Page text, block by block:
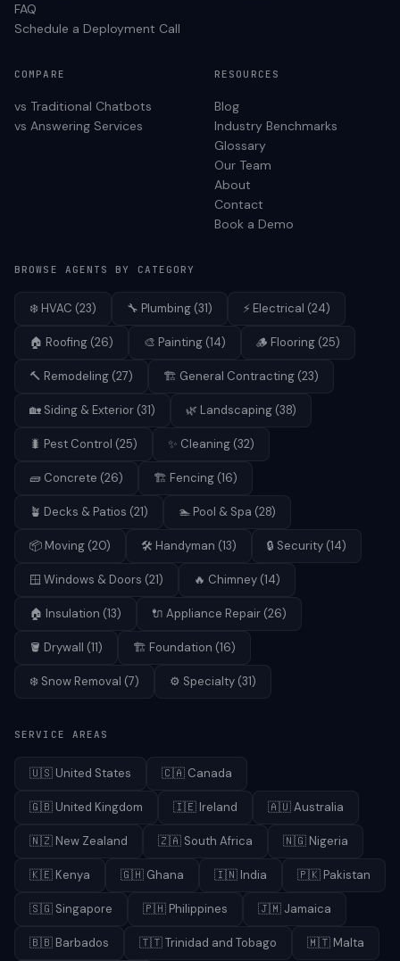
FAQ
Schedule a Deployment Call
COMPARE
vs Traditional Chatbots
vs Answering Services
RESOURCES
Blog
Industry Benchmarks
Glossary
Our Team
About
Contact
Book a Demo
BROWSE AGENTS BY CATEGORY
❄️ HVAC (23) 🔧 Plumbing (31) ⚡ Electrical (24)
🏠 Roofing (26) 🎨 Painting (14) 🪵 Flooring (25)
🔨 Remodeling (27) 🏗️ General Contracting (23)
🏡 Siding & Exterior (31) 🌿 Landscaping (38)
🐛 Pest Control (25) ✨ Cleaning (32)
🧱 Concrete (26) 🏗️ Fencing (16)
🪴 Decks & Patios (21) 🏊 Pool & Spa (28)
📦 Moving (20) 🛠️ Handyman (13) 🔒 Security (14)
🪟 Windows & Doors (21) 🔥 Chimney (14)
🏠 Insulation (13) 🔌 Appliance Repair (26)
🪣 Drywall (11) 🏗️ Foundation (16)
❄️ Snow Removal (7) ⚙️ Specialty (31)
SERVICE AREAS
🇺🇸 United States 🇨🇦 Canada
🇬🇧 United Kingdom 🇮🇪 Ireland 🇦🇺Australia
🇳🇿 New Zealand 🇿🇦 South Africa 🇳🇬 Nigeria
🇰🇪 Kenya 🇬🇭 Ghana 🇮🇳 India 🇵🇰 Pakistan
🇸🇬 Singapore 🇵🇭 Philippines 🇯🇲 Jamaica
🇧🇧 Barbados 🇹🇹Trinidad and Tobago 🇲🇹 Malta